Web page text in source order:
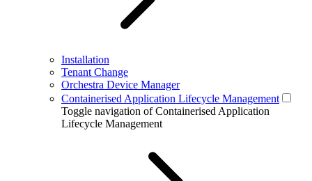
Installation
Tenant Change
Orchestra Device Manager
Containerised Application Lifecycle Management
Toggle navigation of Containerised Application
Lifecycle Management